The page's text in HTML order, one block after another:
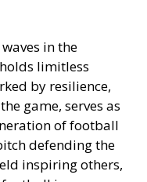
in the
limitless
by resilience,
game, serves as
of football
defending the
inspiring others,